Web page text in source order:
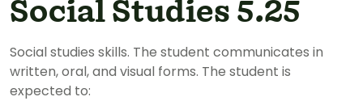
Social Studies 5.25
Social studies skills. The student communicates in
written, oral, and visual forms. The student is
expected to: